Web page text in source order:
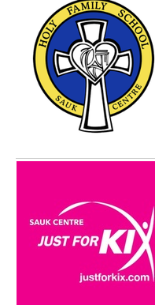
Holy
231 Sinclair
Holy Family
school.
Just
231 Sinclair
56378